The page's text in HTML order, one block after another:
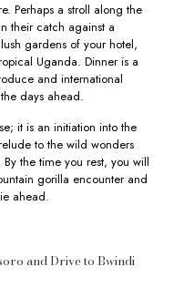
Perhaps a stroll along the
their catch against a
gardens of your hotel,
Uganda. Dinner is a
and international
days ahead.
it is an initiation into the
to the wild wonders
the time you rest, you will
gorilla encounter and
ahead.
and Drive to Bwindi